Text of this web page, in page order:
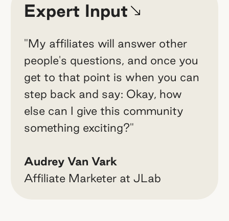
Expert Input
"My affiliates will answer other
people's questions, and once you
get to that point is when you can
step back and say: Okay, how
else can I give this community
something exciting?"
Audrey Van Vark
Affiliate Marketer at JLab